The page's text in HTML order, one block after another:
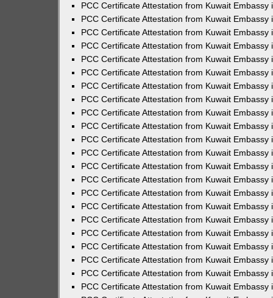
PCC Certificate Attestation from Kuwait Embassy
PCC Certificate Attestation from Kuwait Embassy
PCC Certificate Attestation from Kuwait Embassy
PCC Certificate Attestation from Kuwait Embassy
PCC Certificate Attestation from Kuwait Embassy
PCC Certificate Attestation from Kuwait Embassy
PCC Certificate Attestation from Kuwait Embassy
PCC Certificate Attestation from Kuwait Embassy
PCC Certificate Attestation from Kuwait Embassy
PCC Certificate Attestation from Kuwait Embassy
PCC Certificate Attestation from Kuwait Embassy
PCC Certificate Attestation from Kuwait Embassy
PCC Certificate Attestation from Kuwait Embassy
PCC Certificate Attestation from Kuwait Embassy
PCC Certificate Attestation from Kuwait Embassy
PCC Certificate Attestation from Kuwait Embassy
PCC Certificate Attestation from Kuwait Embassy
PCC Certificate Attestation from Kuwait Embassy
PCC Certificate Attestation from Kuwait Embassy
PCC Certificate Attestation from Kuwait Embassy
PCC Certificate Attestation from Kuwait Embassy
PCC Certificate Attestation from Kuwait Embassy